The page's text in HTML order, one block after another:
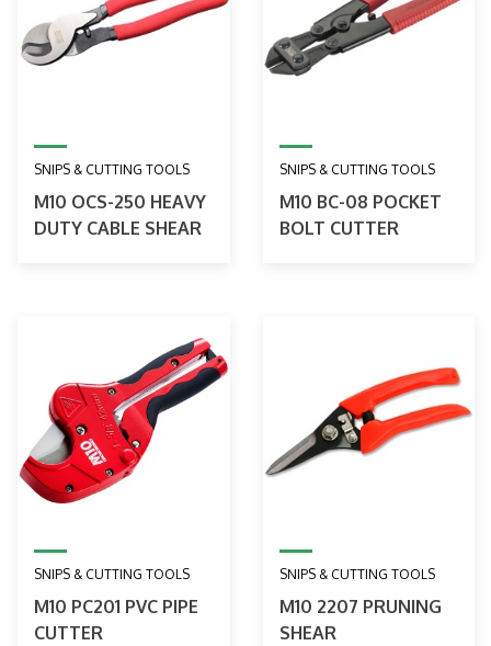
SNIPS & CUTTING TOOLS
M10 OCS-250 HEAVY
DUTY CABLE SHEAR
SNIPS & CUTTING TOOLS
M10 BC-08 POCKET
BOLT CUTTER
SNIPS & CUTTING TOOLS
M10 PC201 PVC PIPE
CUTTER
SNIPS & CUTTING TOOLS
M10 2207 PRUNING
SHEAR